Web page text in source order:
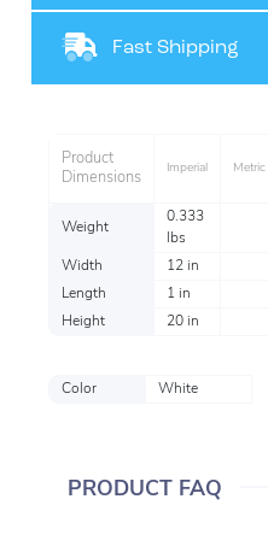
Filteration
Fast Shipping
Product
Dimensions
Imperial Metric
Weight
0.333
lbs
Width
12 in
Length
1 in
Height
20 in
Color White
PRODUCT FAQ